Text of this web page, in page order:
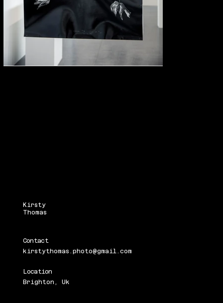
Kirsty
Thomas
Contact
kirstythomas.photo@gmail.com
Location
Brighton, Uk